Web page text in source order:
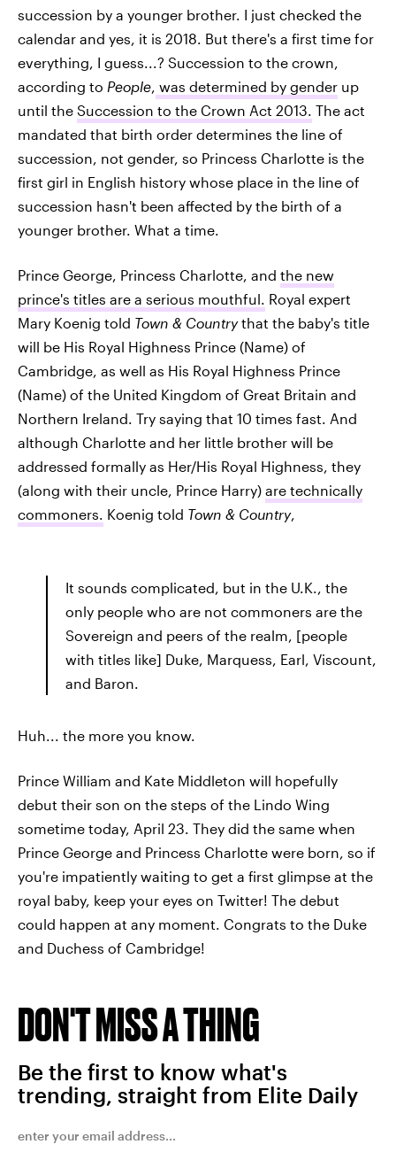
succession by a younger brother. I just checked the
calendar and yes, it is 2018. But there's a first time for
everything, I guess...? Succession to the crown,
according to People, was determined by gender up
until the Succession to the Crown Act 2013. The act
mandated that birth order determines the line of
succession, not gender, so Princess Charlotte is the
first girl in English history whose place in the line of
succession hasn't been affected by the birth of a
younger brother. What a time.
Prince George, Princess Charlotte, and the new
prince's titles are a serious mouthful. Royal expert
Mary Koenig told Town & Countrythat the baby's title
will be His Royal Highness Prince (Name) of
Cambridge, as well as His Royal Highness Prince
(Name) of the United Kingdom of Great Britain and
Northern Ireland. Try saying that 10 times fast. And
although Charlotte and her little brother will be
addressed formally as Her/His Royal Highness, they
(along with their uncle, Prince Harry) are technically
commoners. Koenig told Town & Country,
It sounds complicated, but in the U.K., the
only people who are not commoners are the
Sovereign and peers of the realm, [people
with titles like] Duke, Marquess, Earl, Viscount,
and Baron.
Huh... the more you know.
Prince William and Kate Middleton will hopefully
debut their son on the steps of the Lindo Wing
sometime today, April 23. They did the same when
Prince George and Princess Charlotte were born, so if
you're impatiently waiting to get a first glimpse at the
royal baby, keep your eyes on Twitter! The debut
could happen at any moment. Congrats to the Duke
and Duchess of Cambridge!
DON'T MISS A THING
Be the first to know what's
trending, straight from Elite Daily